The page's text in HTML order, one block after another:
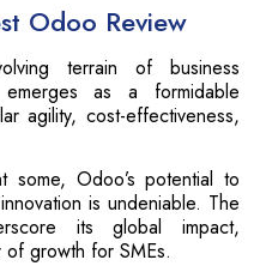
Odoo Review
terrain of business
as a formidable
agility, cost-effectiveness,
some, Odoo’s potential to
is undeniable. The
its global impact,
growth for SMEs.